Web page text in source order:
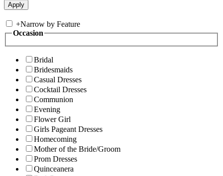
+Narrow by Feature
Occasion
Bridal
Bridesmaids
Casual Dresses
Cocktail Dresses
Communion
Evening
Flower Girl
Girls Pageant Dresses
Homecoming
Mother of the Bride/Groom
Prom Dresses
Quinceanera